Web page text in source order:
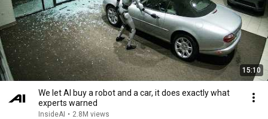
15:10
We let AI buy a robot and a car, it does exactly what
experts warned
InsideAI • 2.8M views